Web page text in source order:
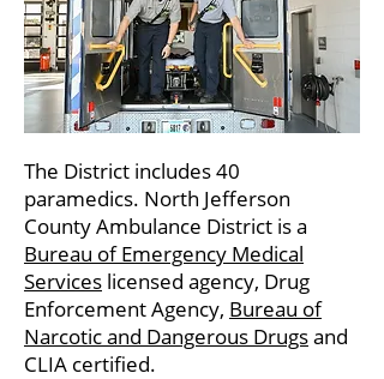
The District includes 40
paramedics. North Jefferson
County Ambulance District is a
Bureau of Emergency Medical
Services licensed agency, Drug
Enforcement Agency, Bureau of
Narcotic and Dangerous Drugsand
CLIA certified.